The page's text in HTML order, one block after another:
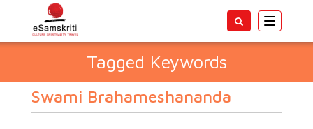
Toggle
Tagged Keywords
Swami Brahameshananda